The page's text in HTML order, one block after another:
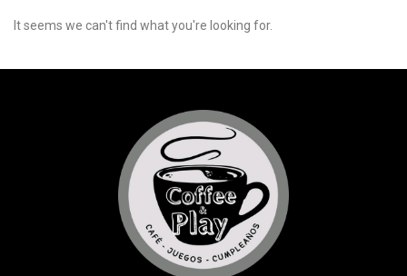
It seems we can't find what you're looking for.